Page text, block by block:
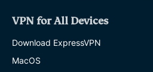
VPN for All Devices
Download ExpressVPN
MacOS